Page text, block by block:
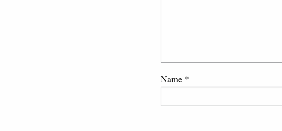
Name *